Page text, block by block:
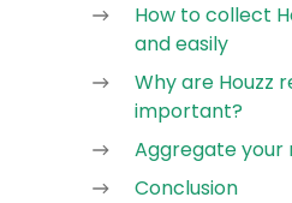
How to collect
and easily
Why are Houzz
important?
Aggregate your
Conclusion